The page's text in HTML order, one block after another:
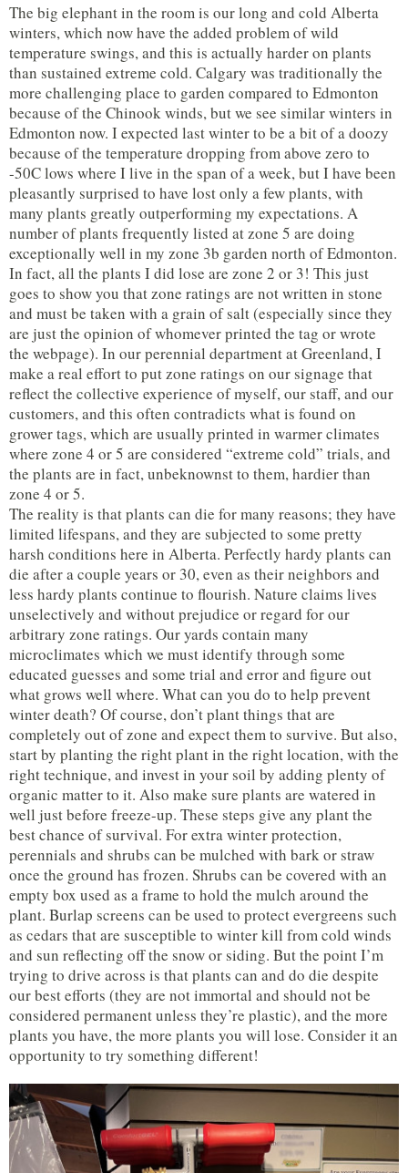
The big elephant in the room is our long and cold Alberta
winters, which now have the added problem of wild
temperature swings, and this is actually harder on plants
than sustained extreme cold. Calgary was traditionally the
more challenging place to garden compared to Edmonton
because of the Chinook winds, but we see similar winters in
Edmonton now. I expected last winter to be a bit of a doozy
because of the temperature dropping from above zero to
-50C lows where I live in the span of a week, but I have been
pleasantly surprised to have lost only a few plants, with
many plants greatly outperforming my expectations. A
number of plants frequently listed at zone 5 are doing
exceptionally well in my zone 3b garden north of Edmonton.
In fact, all the plants I did lose are zone 2 or 3! This just
goes to show you that zone ratings are not written in stone
and must be taken with a grain of salt (especially since they
are just the opinion of whomever printed the tag or wrote
the webpage). In our perennial department at Greenland, I
make a real effort to put zone ratings on our signage that
reflect the collective experience of myself, our staff, and our
customers, and this often contradicts what is found on
grower tags, which are usually printed in warmer climates
where zone 4 or 5 are considered “extreme cold” trials, and
the plants are in fact, unbeknownst to them, hardier than
zone 4 or 5.
The reality is that plants can die for many reasons; they have
limited lifespans, and they are subjected to some pretty
harsh conditions here in Alberta. Perfectly hardy plants can
die after a couple years or 30, even as their neighbors and
less hardy plants continue to flourish. Nature claims lives
unselectively and without prejudice or regard for our
arbitrary zone ratings. Our yards contain many
microclimates which we must identify through some
educated guesses and some trial and error and figure out
what grows well where. What can you do to help prevent
winter death? Of course, don’t plant things that are
completely out of zone and expect them to survive. But also,
start by planting the right plant in the right location, with the
right technique, and invest in your soil by adding plenty of
organic matter to it. Also make sure plants are watered in
well just before freeze-up. These steps give any plant the
best chance of survival. For extra winter protection,
perennials and shrubs can be mulched with bark or straw
once the ground has frozen. Shrubs can be covered with an
empty box used as a frame to hold the mulch around the
plant. Burlap screens can be used to protect evergreens such
as cedars that are susceptible to winter kill from cold winds
and sun reflecting off the snow or siding. But the point I’m
trying to drive across is that plants can and do die despite
our best efforts (they are not immortal and should not be
considered permanent unless they’re plastic), and the more
plants you have, the more plants you will lose. Consider it an
opportunity to try something different!